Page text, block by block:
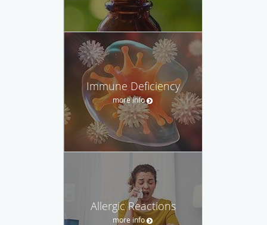
Immune Deficiency
more info
Allergic Reactions
more info